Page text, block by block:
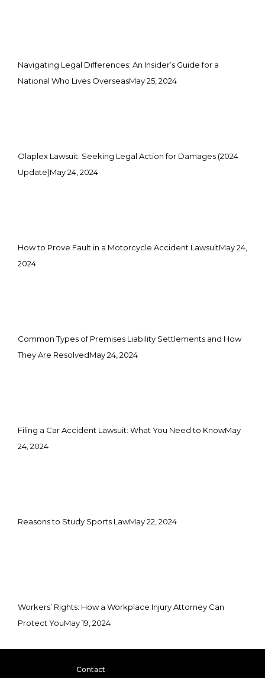
Navigating Legal Differences: An Insider’s Guide for a
National Who Lives OverseasMay 25, 2024
Olaplex Lawsuit: Seeking Legal Action for Damages (2024
Update)May 24, 2024
How to Prove Fault in a Motorcycle Accident LawsuitMay 24,
2024
Common Types of Premises Liability Settlements and How
They Are ResolvedMay 24, 2024
Filing a Car Accident Lawsuit: What You Need to KnowMay
24, 2024
Reasons to Study Sports LawMay 22, 2024
Workers’ Rights: How a Workplace Injury Attorney Can
Protect YouMay 19, 2024
Contact